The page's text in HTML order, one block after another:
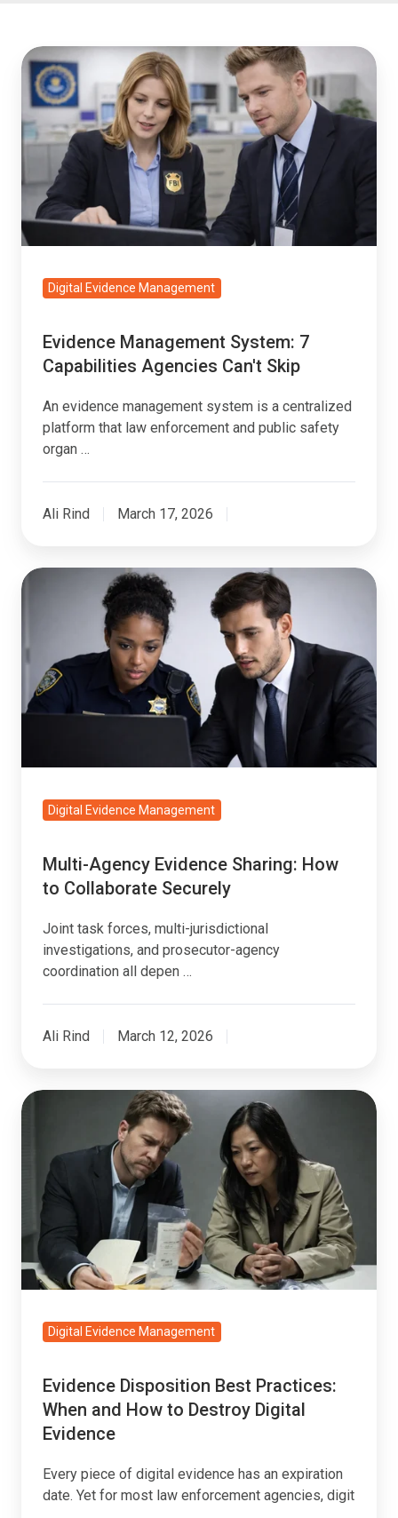
Evidence
Management
System:
Capabilities
Agencies
Can't
Skip
Digital Evidence Management
Evidence Management System: 7
Capabilities Agencies Can't Skip
An evidence management system is a centralized
platform that law enforcement and public safety
organ …
Ali Rind March 17, 2026
Multi-
Sharing:
How
to
Digital Evidence Management
Multi-Agency Evidence Sharing: How
to Collaborate Securely
Joint task forces, multi-jurisdictional
investigations, and prosecutor-agency
coordination all depen …
Ali Rind March 12, 2026
Evidence
Practices:
When
to
DigitalDigital Evidence Management
Evidence Disposition Best Practices:
When and How to Destroy Digital
Evidence
Every piece of digital evidence has an expiration
date. Yet for most law enforcement agencies, digit